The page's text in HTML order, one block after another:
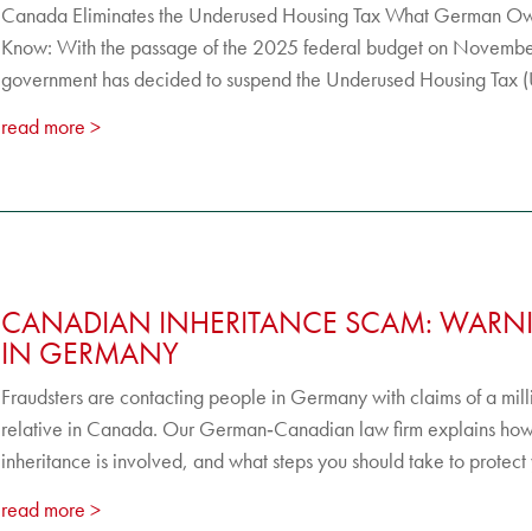
Canada Eliminates the Underused Housing Tax What German
Know: With the passage of the 2025 federal budget on
government has decided to suspend the Underused Housing Tax
read more
CANADIAN INHERITANCE SCAM:
IN GERMANY
Fraudsters are contacting people in Germany with claims of a
relative in Canada. Our German‑Canadian law firm explains
inheritance is involved, and what steps you should take to protect
read more